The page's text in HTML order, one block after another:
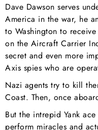
Dave Dawson serves
America in the war, he
to Washington to
on the Aircraft Carrier
secret and even more
Axis spies who are
Nazi agents try to kill
Coast. Then, once
But the intrepid Yank
perform miracles and